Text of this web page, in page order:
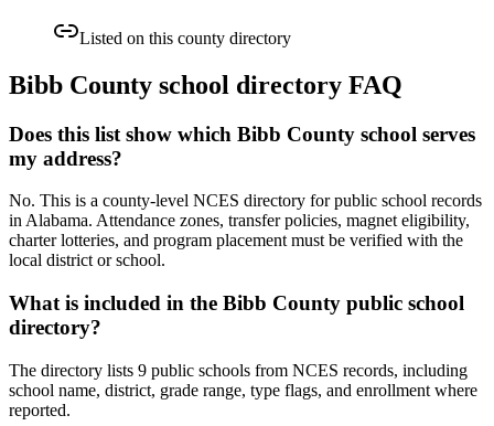
Listed on this county directory
Bibb County school directory FAQ
Does this list show which Bibb County school serves
my address?
No. This is a county-level NCES directory for public school records
in Alabama. Attendance zones, transfer policies, magnet eligibility,
charter lotteries, and program placement must be verified with the
local district or school.
What is included in the Bibb County public school
directory?
The directory lists 9 public schools from NCES records, including
school name, district, grade range, type flags, and enrollment where
reported.